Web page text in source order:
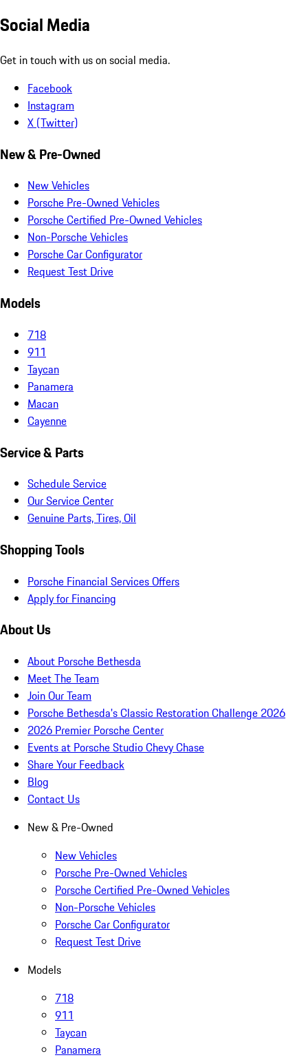
Social Media
Get in touch with us on social media.
Facebook
Instagram
X (Twitter)
New & Pre-Owned
New Vehicles
Porsche Pre-Owned Vehicles
Porsche Certified Pre-Owned Vehicles
Non-Porsche Vehicles
Porsche Car Configurator
Request Test Drive
Models
718
911
Taycan
Panamera
Macan
Cayenne
Service & Parts
Schedule Service
Our Service Center
Genuine Parts, Tires, Oil
Shopping Tools
Porsche Financial Services Offers
Apply for Financing
About Us
About Porsche Bethesda
Meet The Team
Join Our Team
Porsche Bethesda's Classic Restoration Challenge 2026
2026 Premier Porsche Center
Events at Porsche Studio Chevy Chase
Share Your Feedback
Blog
Contact Us
New & Pre-Owned
New Vehicles
Porsche Pre-Owned Vehicles
Porsche Certified Pre-Owned Vehicles
Non-Porsche Vehicles
Porsche Car Configurator
Request Test Drive
Models
718
911
Taycan
Panamera